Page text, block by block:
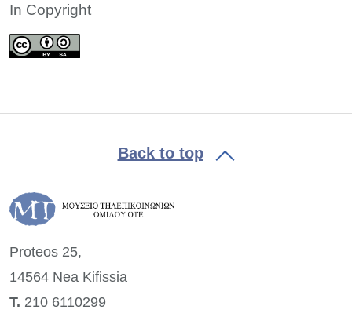
In Copyright
Back to top
Proteos 25,
14564 Nea Kifissia
Τ. 210 6110299